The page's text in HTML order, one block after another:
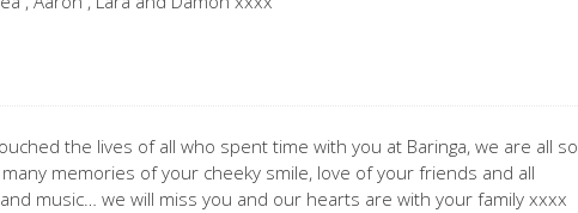
the lives of all who spent time with you at Baringa, we are all so
memories of your cheeky smile, love of your friends and all
music… we will miss you and our hearts are with your family xxxx